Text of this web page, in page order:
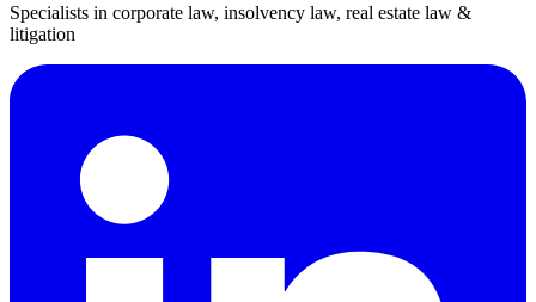
Specialists in corporate law, insolvency law, real estate law &
litigation